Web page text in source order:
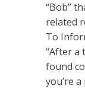
“Bob”
related
To
“After a
found
you’re